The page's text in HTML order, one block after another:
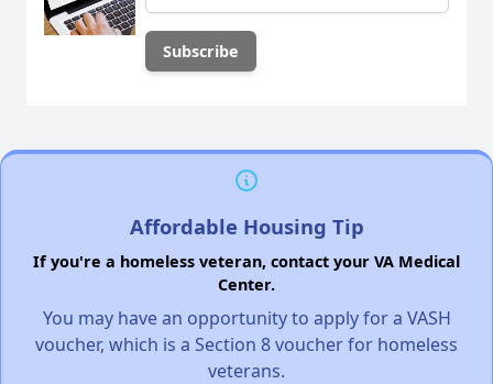
Affordable Housing Tip
If you're a homeless veteran, contact your VA Medical
Center.
You may have an opportunity to apply for a VASH
voucher, which is a Section 8 voucher for homeless
veterans.